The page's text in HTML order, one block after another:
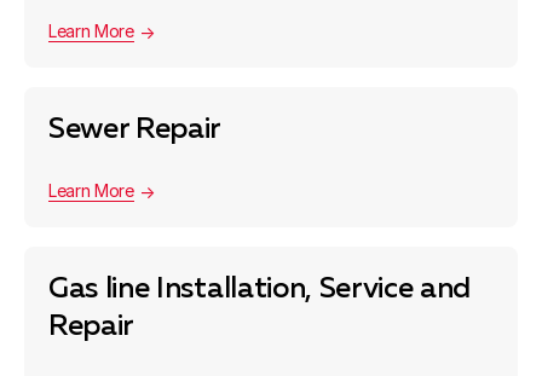
Learn More
Sewer Repair
Learn More
Gas line Installation, Service and
Repair